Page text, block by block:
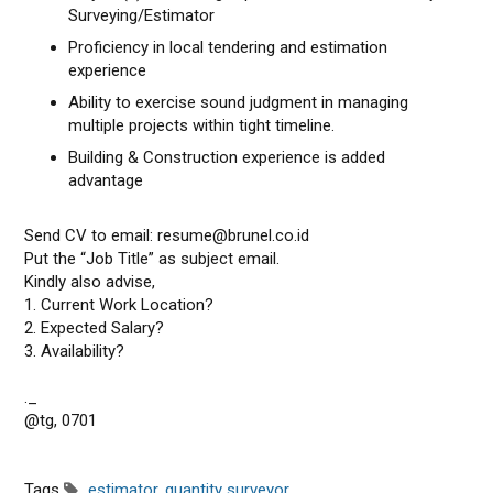
Surveying/Estimator
Proficiency in local tendering and estimation
experience
Ability to exercise sound judgment in managing
multiple projects within tight timeline.
Building & Construction experience is added
advantage
Send CV to email: resume@brunel.co.id
Put the “Job Title” as subject email.
Kindly also advise,
1. Current Work Location?
2. Expected Salary?
3. Availability?
._
@tg, 0701